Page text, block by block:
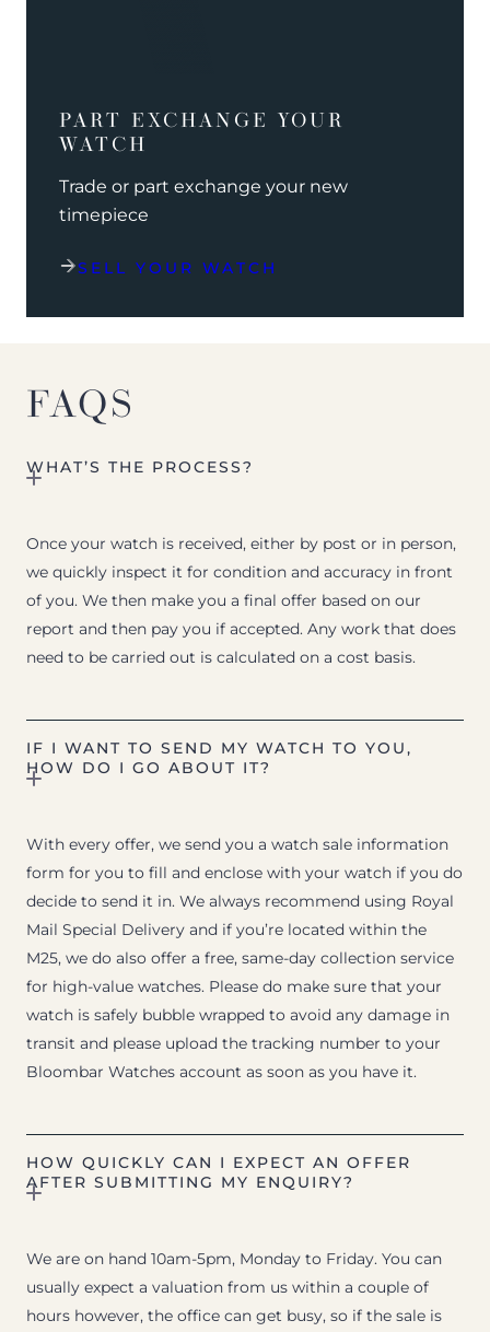
PART EXCHANGE YOUR
WATCH
Trade or part exchange your new
timepiece
SELL YOUR WATCH
FAQS
WHAT’S THE PROCESS?
Once your watch is received, either by post or in person,
we quickly inspect it for condition and accuracy in front
of you. We then make you a final offer based on our
report and then pay you if accepted. Any work that does
need to be carried out is calculated on a cost basis.
IF I WANT TO SEND MY WATCH TO YOU,
HOW DO I GO ABOUT IT?
With every offer, we send you a watch sale information
form for you to fill and enclose with your watch if you do
decide to send it in. We always recommend using Royal
Mail Special Delivery and if you’re located within the
M25, we do also offer a free, same-day collection service
for high-value watches. Please do make sure that your
watch is safely bubble wrapped to avoid any damage in
transit and please upload the tracking number to your
Bloombar Watches account as soon as you have it.
HOW QUICKLY CAN I EXPECT AN OFFER
AFTER SUBMITTING MY ENQUIRY?
We are on hand 10am-5pm, Monday to Friday. You can
usually expect a valuation from us within a couple of
hours however, the office can get busy, so if the sale is